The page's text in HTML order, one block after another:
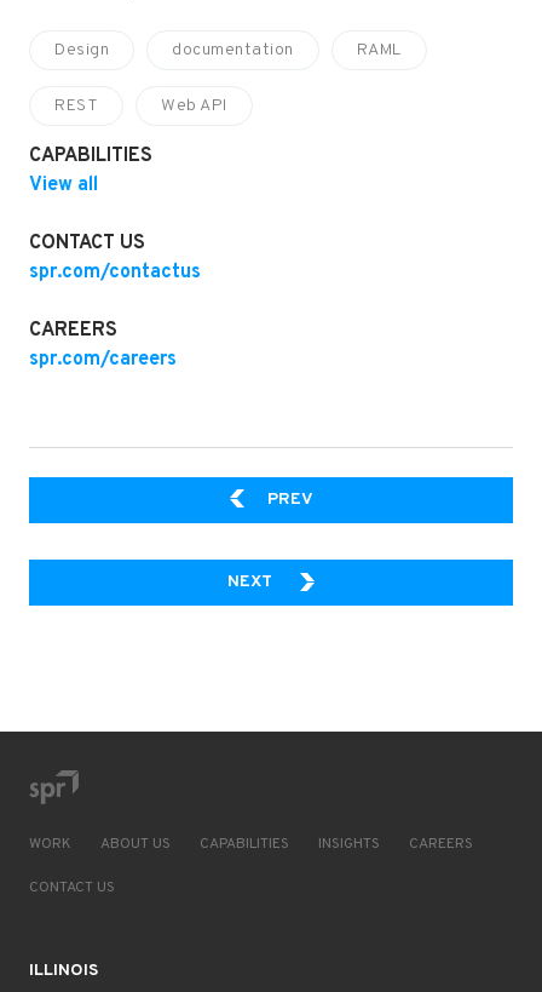
Design documentation RAML
REST Web API
CAPABILITIES
View all
CONTACT US
spr.com/contactus
CAREERS
spr.com/careers
PREVDESIGN AND DOCUMENT
NEXT BUSINESS CRITICAL LINE-OF-
WORK ABOUT US CAPABILITIES INSIGHTS CAREERS
CONTACT US
ILLINOIS